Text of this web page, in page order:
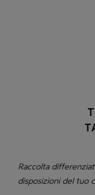
Raccolta
disposizioni del tuo